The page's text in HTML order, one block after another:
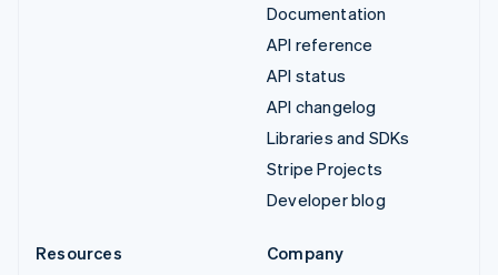
Documentation
API reference
API status
API changelog
Libraries and SDKs
Stripe Projects
Developer blog
Resources
Company